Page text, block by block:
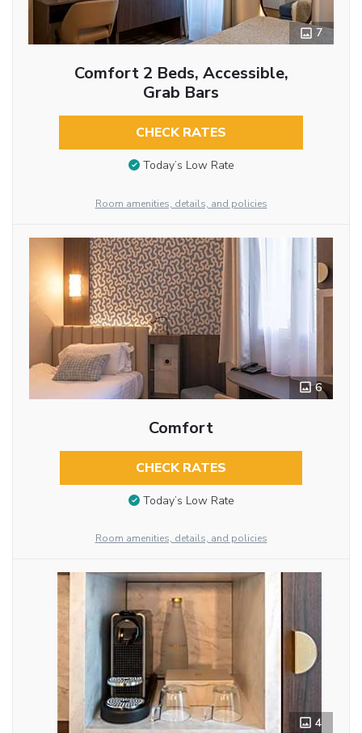
7
Comfort 2 Beds, Accessible,
Grab Bars
CHECK RATES
Today’s Low Rate
Room amenities, details, and policies
6
Comfort
CHECK RATES
Today’s Low Rate
Room amenities, details, and policies
4